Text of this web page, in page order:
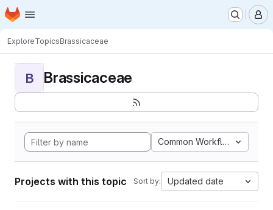
Skip to main content
Homepage
ExploreTopicsBrassicaceae
B Brassicaceae
Common Workflow
Projects with this topic Sort by: Updated date